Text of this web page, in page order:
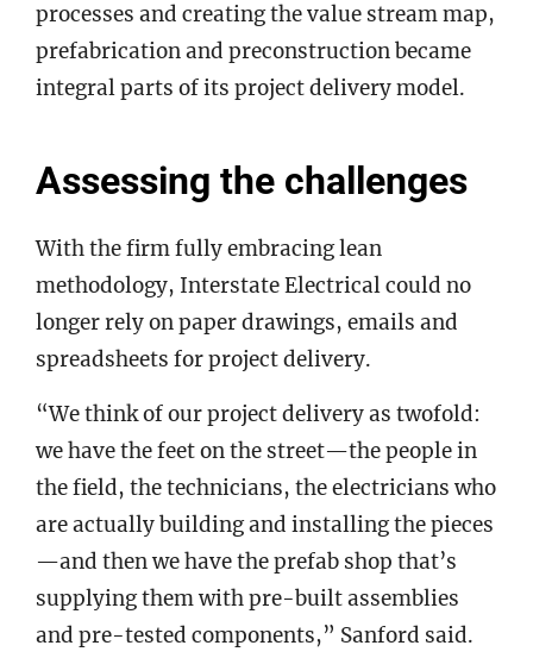
processes and creating the value stream map,
prefabrication and preconstruction became
integral parts of its project delivery model.
Assessing the challenges
With the firm fully embracing lean
methodology, Interstate Electrical could no
longer rely on paper drawings, emails and
spreadsheets for project delivery.
“We think of our project delivery as twofold:
we have the feet on the street—the people in
the field, the technicians, the electricians who
are actually building and installing the pieces
—and then we have the prefab shop that’s
supplying them with pre-built assemblies
and pre-tested components,” Sanford said.